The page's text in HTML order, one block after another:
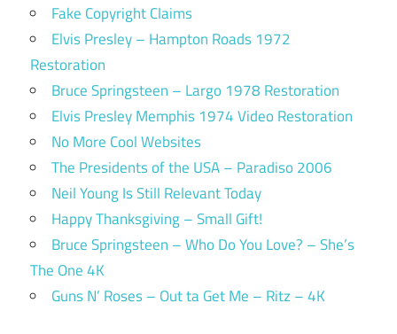
Fake Copyright Claims
Elvis Presley – Hampton Roads 1972
Restoration
Bruce Springsteen – Largo 1978 Restoration
Elvis Presley Memphis 1974 Video Restoration
No More Cool Websites
The Presidents of the USA – Paradiso 2006
Neil Young Is Still Relevant Today
Happy Thanksgiving – Small Gift!
Bruce Springsteen – Who Do You Love? – She’s
The One 4K
Guns N’ Roses – Out ta Get Me – Ritz – 4K